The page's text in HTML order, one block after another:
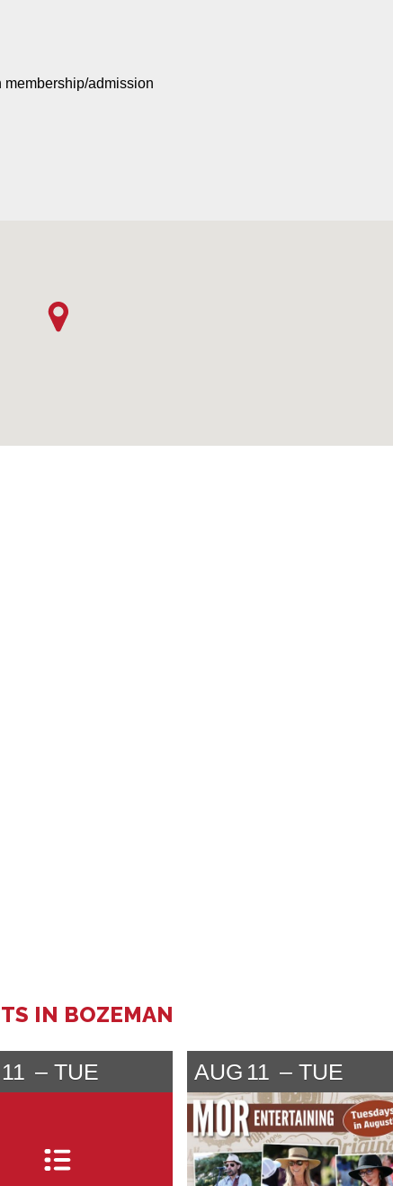
membership/admission
IN BOZEMAN
11 TUE AUG 11 TUE